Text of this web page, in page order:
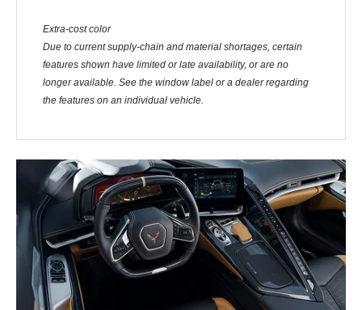
Extra-cost color
Due to current supply-chain and material shortages, certain
features shown have limited or late availability, or are no
longer available. See the window label or a dealer regarding
the features on an individual vehicle.